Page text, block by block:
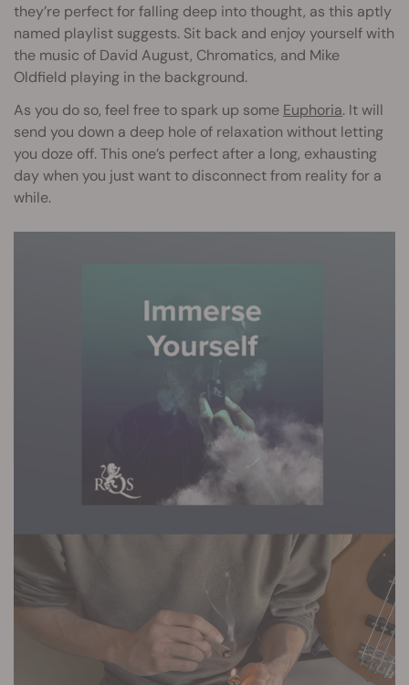
they’re perfect for falling deep into thought, as this aptly
named playlist suggests. Sit back and enjoy yourself with
the music of David August, Chromatics, and Mike
Oldfield playing in the background.
As you do so, feel free to spark up some Euphoria. It will
send you down a deep hole of relaxation without letting
you doze off. This one’s perfect after a long, exhausting
day when you just want to disconnect from reality for a
while.